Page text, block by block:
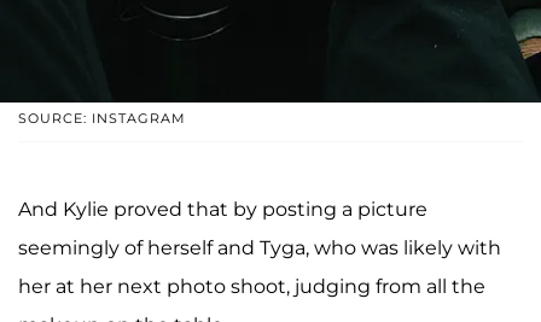
SOURCE: INSTAGRAM
And Kylie proved that by posting a picture
seemingly of herself and Tyga, who was likely with
her at her next photo shoot, judging from all the